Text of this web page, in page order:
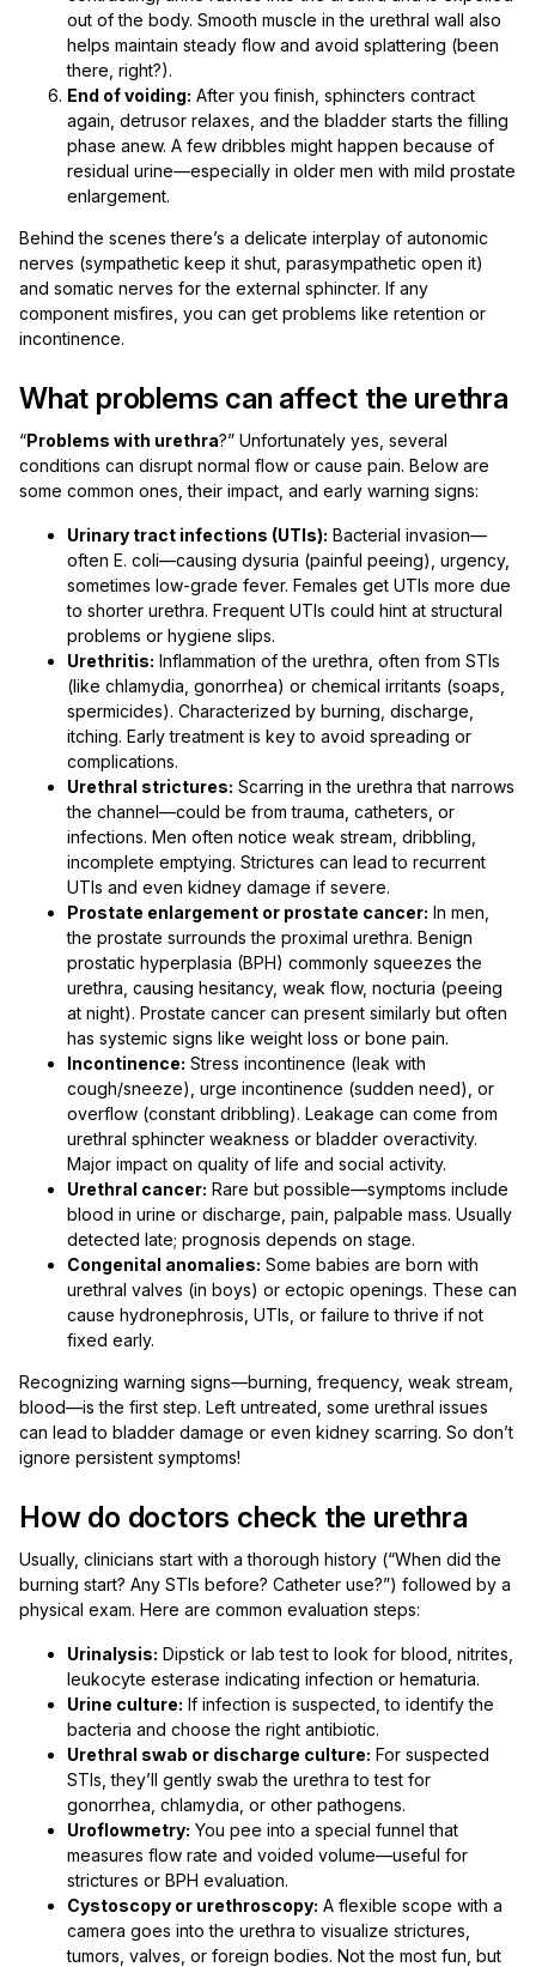
out of the body. Smooth muscle in the urethral wall also
helps maintain steady flow and avoid splattering (been
there, right?).
End of voiding: After you finish, sphincters contract
again, detrusor relaxes, and the bladder starts the filling
phase anew. A few dribbles might happen because of
residual urine—especially in older men with mild prostate
enlargement.
Behind the scenes there’s a delicate interplay of autonomic
nerves (sympathetic keep it shut, parasympathetic open it)
and somatic nerves for the external sphincter. If any
component misfires, you can get problems like retention or
incontinence.
What problems can affect the urethra
“Problems with urethra?” Unfortunately yes, several
conditions can disrupt normal flow or cause pain. Below are
some common ones, their impact, and early warning signs:
Urinary tract infections (UTIs): Bacterial invasion—
often E. coli—causing dysuria (painful peeing), urgency,
sometimes low-grade fever. Females get UTIs more due
to shorter urethra. Frequent UTIs could hint at structural
problems or hygiene slips.
Urethritis: Inflammation of the urethra, often from STIs
(like chlamydia, gonorrhea) or chemical irritants (soaps,
spermicides). Characterized by burning, discharge,
itching. Early treatment is key to avoid spreading or
complications.
Urethral strictures: Scarring in the urethra that narrows
the channel—could be from trauma, catheters, or
infections. Men often notice weak stream, dribbling,
incomplete emptying. Strictures can lead to recurrent
UTIs and even kidney damage if severe.
Prostate enlargement or prostate cancer: In men,
the prostate surrounds the proximal urethra. Benign
prostatic hyperplasia (BPH) commonly squeezes the
urethra, causing hesitancy, weak flow, nocturia (peeing
at night). Prostate cancer can present similarly but often
has systemic signs like weight loss or bone pain.
Incontinence: Stress incontinence (leak with
cough/sneeze), urge incontinence (sudden need), or
overflow (constant dribbling). Leakage can come from
urethral sphincter weakness or bladder overactivity.
Major impact on quality of life and social activity.
Urethral cancer: Rare but possible—symptoms include
blood in urine or discharge, pain, palpable mass. Usually
detected late; prognosis depends on stage.
Congenital anomalies: Some babies are born with
urethral valves (in boys) or ectopic openings. These can
cause hydronephrosis, UTIs, or failure to thrive if not
fixed early.
Recognizing warning signs—burning, frequency, weak stream,
blood—is the first step. Left untreated, some urethral issues
can lead to bladder damage or even kidney scarring. So don’t
ignore persistent symptoms!
How do doctors check the urethra
Usually, clinicians start with a thorough history (“When did the
burning start? Any STIs before? Catheter use?”) followed by a
physical exam. Here are common evaluation steps:
Urinalysis: Dipstick or lab test to look for blood, nitrites,
leukocyte esterase indicating infection or hematuria.
Urine culture: If infection is suspected, to identify the
bacteria and choose the right antibiotic.
Urethral swab or discharge culture: For suspected
STIs, they’ll gently swab the urethra to test for
gonorrhea, chlamydia, or other pathogens.
Uroflowmetry: You pee into a special funnel that
measures flow rate and voided volume—useful for
strictures or BPH evaluation.
Cystoscopy or urethroscopy: A flexible scope with a
camera goes into the urethra to visualize strictures,
tumors, valves, or foreign bodies. Not the most fun, but